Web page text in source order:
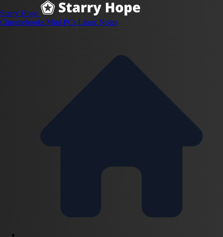
Starry Hope
Chromebooks Mini PCs Linux Notes